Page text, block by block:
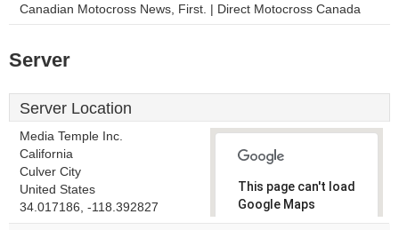
Canadian Motocross News, First. | Direct Motocross Canada
Server
Server Location
Media Temple Inc.
California
Culver City
United States
34.017186, -118.392827
This page can't load
Google Maps
correctly.